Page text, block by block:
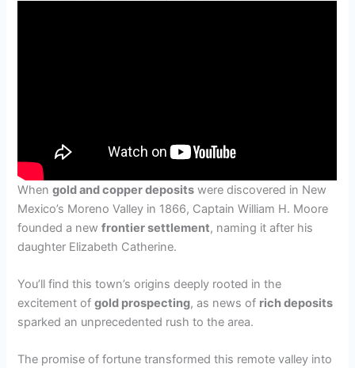
Whengold and copper deposits were discovered in New
Mexico’s Moreno Valley in 1866, Captain William H. Moore
founded a newfrontier settlement, naming it after his
daughter Elizabeth Catherine.
You’ll find this town’s origins deeply rooted in the
excitement ofgold prospecting, as news of rich deposits
sparked an unprecedented rush to the area.
The promise of fortune transformed this remote valley into